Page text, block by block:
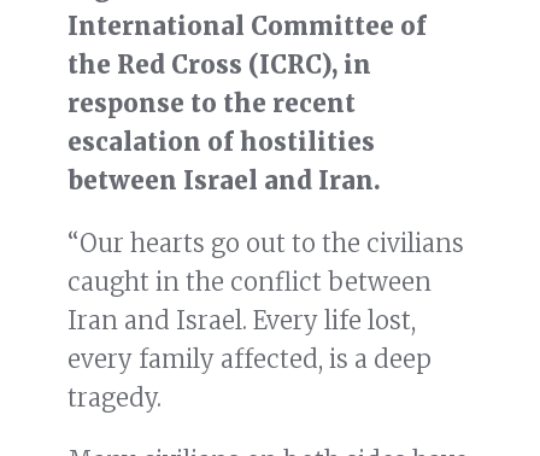
International Committee of
the Red Cross (ICRC), in
response to the recent
escalation of hostilities
between Israel and Iran.
“Our hearts go out to the civilians
caught in the conflict between
Iran and Israel. Every life lost,
every family affected, is a deep
tragedy.